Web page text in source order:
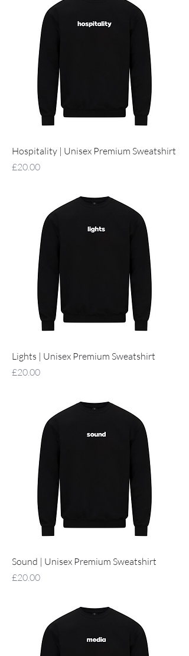
Hospitality | Unisex Premium Sweatshirt
Price
£20.00
Lights | Unisex Premium Sweatshirt
Price
£20.00
Sound | Unisex Premium Sweatshirt
Price
£20.00